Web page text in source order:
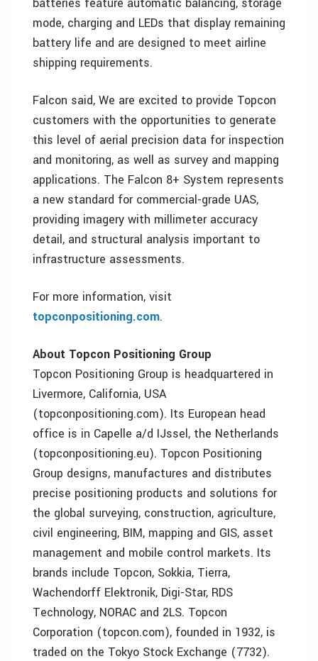
mode, charging and LEDs that display remaining
battery life and are designed to meet airline
shipping requirements.
Falcon said, We are excited to provide Topcon
customers with the opportunities to generate
this level of aerial precision data for inspection
and monitoring, as well as survey and mapping
applications. The Falcon 8+ System represents
a new standard for commercial-grade UAS,
providing imagery with millimeter accuracy
detail, and structural analysis important to
infrastructure assessments.
For more information, visit
topconpositioning.com.
About Topcon Positioning Group
Topcon Positioning Group is headquartered in
Livermore, California, USA
(topconpositioning.com). Its European head
office is in Capelle a/d IJssel, the Netherlands
(topconpositioning.eu). Topcon Positioning
Group designs, manufactures and distributes
precise positioning products and solutions for
the global surveying, construction, agriculture,
civil engineering, BIM, mapping and GIS, asset
management and mobile control markets. Its
brands include Topcon, Sokkia, Tierra,
Wachendorff Elektronik, Digi-Star, RDS
Technology, NORAC and 2LS. Topcon
Corporation (topcon.com), founded in 1932, is
traded on the Tokyo Stock Exchange (7732).